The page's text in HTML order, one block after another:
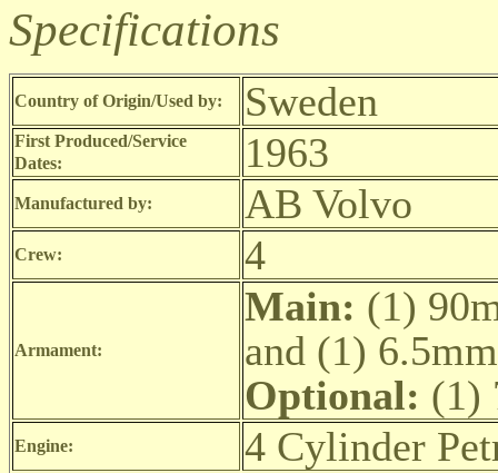
Specifications
Country of Origin/Used by: Sweden
First Produced/Service
Dates:
1963
Manufactured by: AB Volvo
Crew: 4
Armament:
Main: (1)
and (1)
Optional: (1)
Engine: 4 Cylinder